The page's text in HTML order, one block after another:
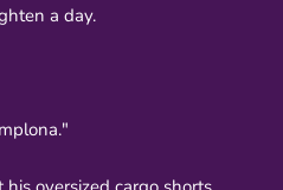
a day.